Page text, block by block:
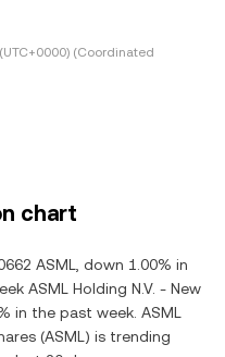
(Coordinated
chart
ASML, down 1.00% in
ASML Holding N.V. - New
in the past week. ASML
(ASML) is trending